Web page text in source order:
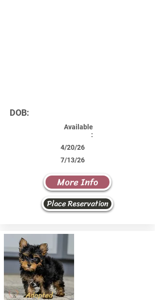
DOB:
Available
:
4/20/26
7/13/26
More Info
Place Reservation
Adopted